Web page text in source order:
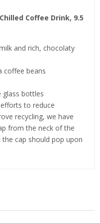
Coffee Drink, 9.5
and rich, chocolaty
coffee beans
glass bottles
to reduce
recycling, we have
from the neck of the
cap should pop upon